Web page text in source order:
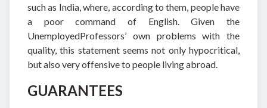
such as India, where, according to them, people have
a poor command of English. Given the
UnemployedProfessors’ own problems with the
quality, this statement seems not only hypocritical,
but also very offensive to people living abroad.
GUARANTEES